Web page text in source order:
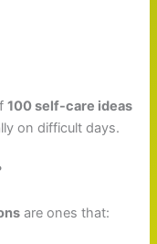
100 self-care ideas
on difficult days.
are ones that: